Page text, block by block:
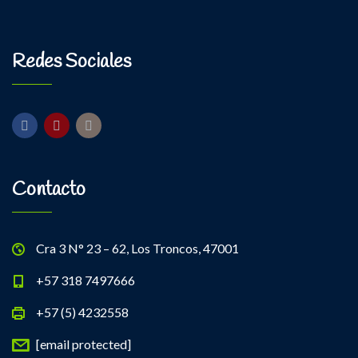
Instructor:
Room:6
Body Building
Kevin Nomak
Redes Sociales
Contacto
Cra 3 N° 23 – 62, Los Troncos, 47001
+57 318 7497666
+57 (5) 4232558
[email protected]